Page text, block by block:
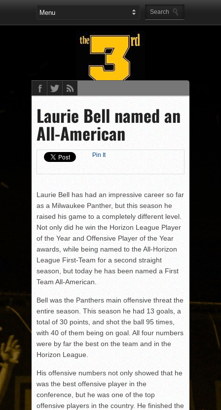
Laurie Bell named an
All-American
Pin It
Laurie Bell has had an impressive career so far
as a Milwaukee Panther, but this season he
raised his game to a completely different level.
Not only did he win the Horizon League Player
of the Year and Offensive Player of the Year
awards, while being named to the All-Horizon
League First-Team for a second straight
season, but today he has been named a First
Team All-American.
Bell was the Panthers main offensive threat the
entire season. This season he had 13 goals, a
total of 30 points, and shot the ball 95 times,
with 40 of them being on goal. All four numbers
were by far the best on the team and in the
Horizon League.
His offensive numbers not only showed that he
was the best offensive player in the
conference, but he was one of the top
offensive players in the country. He finished the